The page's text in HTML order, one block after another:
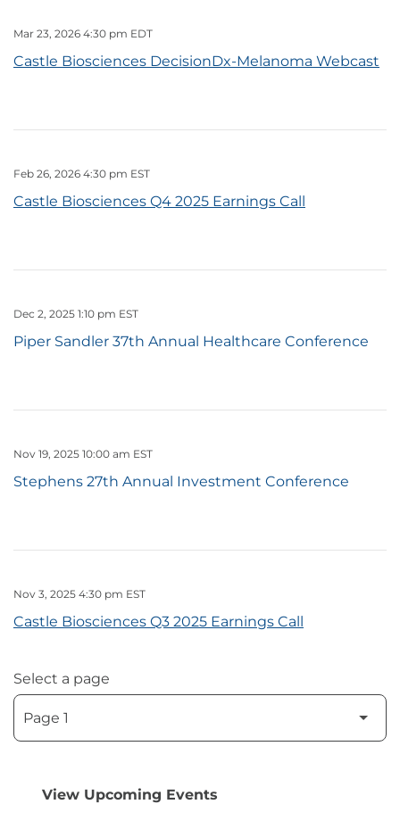
Mar 23, 2026 4:30 pm EDT
Castle Biosciences DecisionDx-Melanoma Webcast
Feb 26, 2026 4:30 pm EST
Castle Biosciences Q4 2025 Earnings Call
Dec 2, 2025 1:10 pm EST
Piper Sandler 37th Annual Healthcare Conference
Nov 19, 2025 10:00 am EST
Stephens 27th Annual Investment Conference
Nov 3, 2025 4:30 pm EST
Castle Biosciences Q3 2025 Earnings Call
Select a page
View Upcoming Events